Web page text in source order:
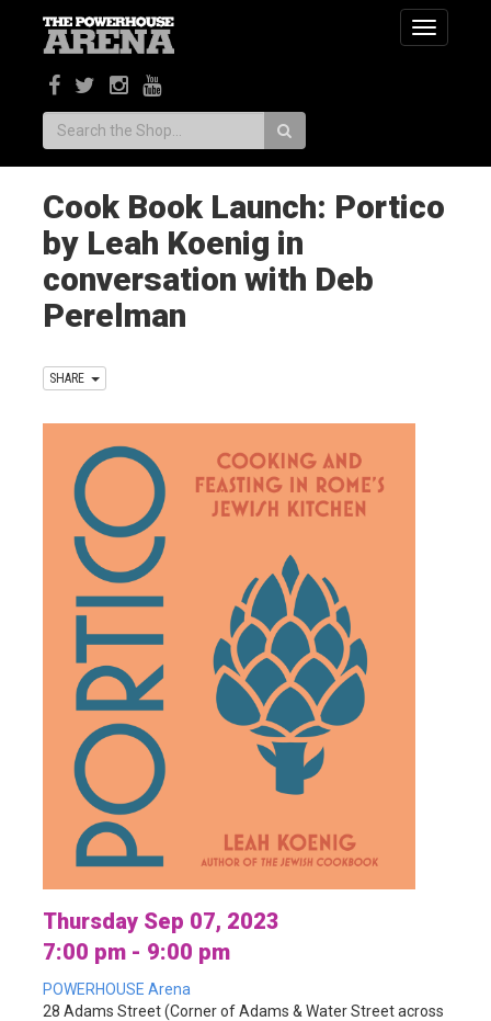
Toggle
Search:
Cook Book Launch: Portico
by Leah Koenig in
conversation with Deb
Perelman
SHARE
Thursday Sep 07, 2023
7:00 pm - 9:00 pm
POWERHOUSE Arena
28 Adams Street (Corner of Adams & Water Street across